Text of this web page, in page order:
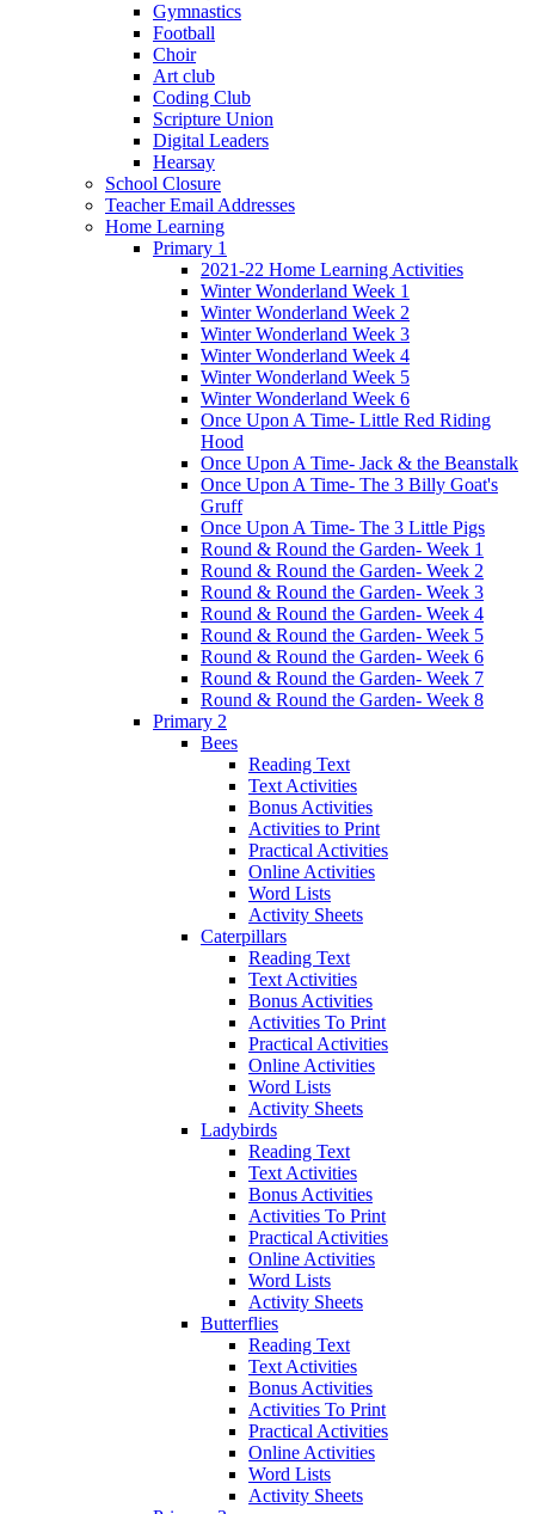
Gymnastics
Football
Choir
Art club
Coding Club
Scripture Union
Digital Leaders
Hearsay
School Closure
Teacher Email Addresses
Home Learning
Primary 1
2021-22 Home Learning Activities
Winter Wonderland Week 1
Winter Wonderland Week 2
Winter Wonderland Week 3
Winter Wonderland Week 4
Winter Wonderland Week 5
Winter Wonderland Week 6
Once Upon A Time- Little Red Riding
Hood
Once Upon A Time- Jack & the Beanstalk
Once Upon A Time- The 3 Billy Goat's
Gruff
Once Upon A Time- The 3 Little Pigs
Round & Round the Garden- Week 1
Round & Round the Garden- Week 2
Round & Round the Garden- Week 3
Round & Round the Garden- Week 4
Round & Round the Garden- Week 5
Round & Round the Garden- Week 6
Round & Round the Garden- Week 7
Round & Round the Garden- Week 8
Primary 2
Bees
Reading Text
Text Activities
Bonus Activities
Activities to Print
Practical Activities
Online Activities
Word Lists
Activity Sheets
Caterpillars
Reading Text
Text Activities
Bonus Activities
Activities To Print
Practical Activities
Online Activities
Word Lists
Activity Sheets
Ladybirds
Reading Text
Text Activities
Bonus Activities
Activities To Print
Practical Activities
Online Activities
Word Lists
Activity Sheets
Butterflies
Reading Text
Text Activities
Bonus Activities
Activities To Print
Practical Activities
Online Activities
Word Lists
Activity Sheets